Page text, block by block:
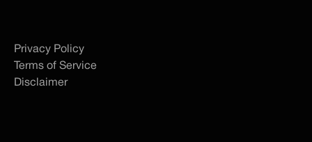
Privacy Policy
Terms of Service
Disclaimer